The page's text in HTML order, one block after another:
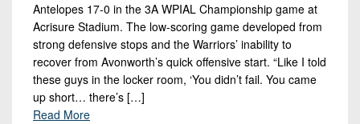
Antelopes 17-0 in the 3A WPIAL Championship game at
Acrisure Stadium. The low-scoring game developed from
strong defensive stops and the Warriors’ inability to
recover from Avonworth’s quick offensive start. “Like I told
these guys in the locker room, ‘You didn’t fail. You came
up short… there’s […]
Read More